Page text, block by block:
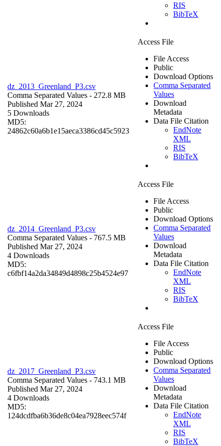
RIS
BibTeX
dz_2013_Greenland_P3.csv
Comma Separated Values - 272.8 MB
Published Mar 27, 2024
5 Downloads
MD5:
24862c60a6b1e15aeca3386cd45c5923
Access File
File Access
Public
Download Options
Comma Separated
Values
Download
Metadata
Data File Citation
EndNote
XML
RIS
BibTeX
dz_2014_Greenland_P3.csv
Comma Separated Values - 767.5 MB
Published Mar 27, 2024
4 Downloads
MD5:
c6fbf14a2da34849d4898c25b4524e97
Access File
File Access
Public
Download Options
Comma Separated
Values
Download
Metadata
Data File Citation
EndNote
XML
RIS
BibTeX
dz_2017_Greenland_P3.csv
Comma Separated Values - 743.1 MB
Published Mar 27, 2024
4 Downloads
MD5:
124dcdfba6b36de8c04ea7928eec574f
Access File
File Access
Public
Download Options
Comma Separated
Values
Download
Metadata
Data File Citation
EndNote
XML
RIS
BibTeX